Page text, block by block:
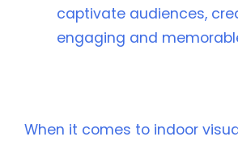
captivate audiences,
engaging and
When it comes to indoor